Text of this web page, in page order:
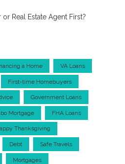
Real Estate Agent First?
a Home VA Loans
First-time Homebuyers
Government Loans
Mortgage FHA Loans
Thanksgiving
Debt Safe Travels
Mortgages